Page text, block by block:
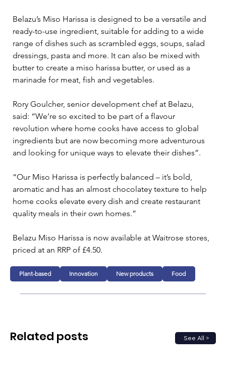
Belazu’s Miso Harissa is designed to be a versatile and
ready-to-use ingredient, suitable for adding to a wide
range of dishes such as scrambled eggs, soups, salad
dressings, pasta and more. It can also be mixed with
butter to create a miso harissa butter, or used as a
marinade for meat, fish and vegetables.
Rory Goulcher, senior development chef at Belazu,
said: “We’re so excited to be part of a flavour
revolution where home cooks have access to global
ingredients but are now becoming more adventurous
and looking for unique ways to elevate their dishes”.
“Our Miso Harissa is perfectly balanced – it’s bold,
aromatic and has an almost chocolatey texture to help
home cooks elevate every dish and create restaurant
quality meals in their own homes.”
Belazu Miso Harissa is now available at Waitrose stores,
priced at an RRP of £4.50.
Plant-based Innovation New products Food
See All >
Related posts